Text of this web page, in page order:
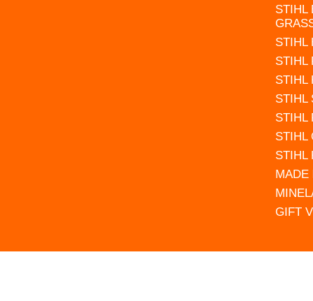
STIHL
STIHL
STIHL
STIHL
STIHL
STIHL
STIHL
STIHL
MADE
GIFT